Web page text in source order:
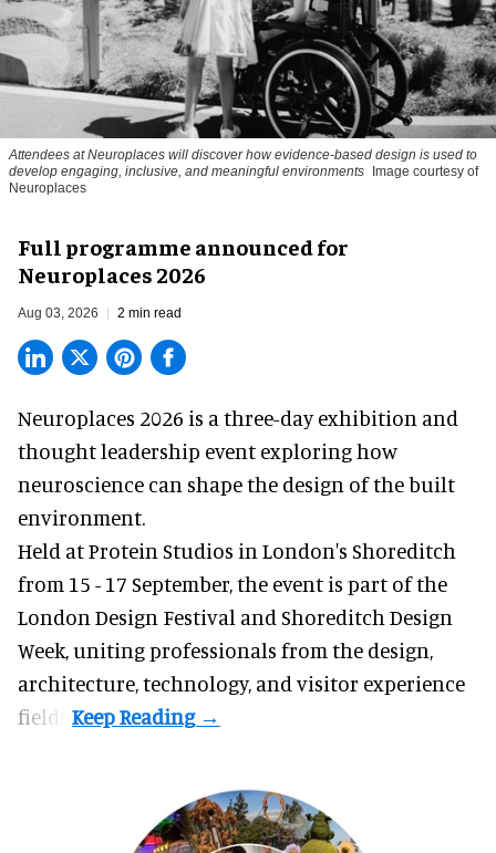
Attendees at Neuroplaces will discover how evidence-based design is used to
develop engaging, inclusive, and meaningful environments
Image courtesy of
Neuroplaces
Full programme announced for
Neuroplaces 2026
Aug 03, 2026 2 min read
Neuroplaces 2026 is a three-day exhibition and
thought leadership event exploring how
neuroscience can shape the design of the built
environment.
Held at Protein Studios in London's Shoreditch
from 15 - 17 September,the event is part of the
London Design Festival and Shoreditch Design
Week, uniting professionals from the design,
architecture, technology, and visitor experience
fields.